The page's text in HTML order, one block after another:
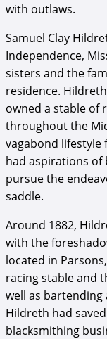
with outlaws.
Samuel Clay
Independence,
sisters and the
residence.
owned a stable of
throughout the
vagabond lifestyle
had aspirations of
pursue the
saddle.
Around 1882,
with the
located in
racing stable and
well as
Hildreth had
blacksmithing